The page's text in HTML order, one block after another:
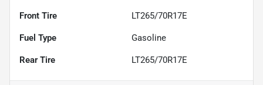
Front Tire LT265/70R17E
Fuel Type Gasoline
Rear Tire LT265/70R17E